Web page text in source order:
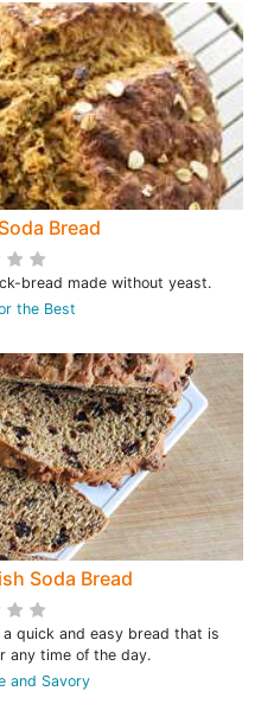
Bread
bread made without yeast.
the Best
Soda Bread
quick and easy bread that is
any time of the day.
and Savory